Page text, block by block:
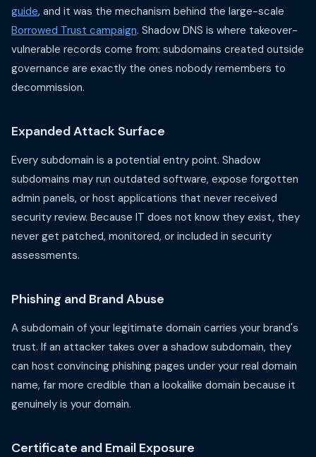
guide, and it was the mechanism behind the large-scale
Borrowed Trust campaign. Shadow DNS is where takeover-
vulnerable records come from: subdomains created outside
governance are exactly the ones nobody remembers to
decommission.
Expanded Attack Surface
Every subdomain is a potential entry point. Shadow
subdomains may run outdated software, expose forgotten
admin panels, or host applications that never received
security review. Because IT does not know they exist, they
never get patched, monitored, or included in security
assessments.
Phishing and Brand Abuse
A subdomain of your legitimate domain carries your brand's
trust. If an attacker takes over a shadow subdomain, they
can host convincing phishing pages under your real domain
name, far more credible than a lookalike domain because it
genuinely is your domain.
Certificate and Email Exposure